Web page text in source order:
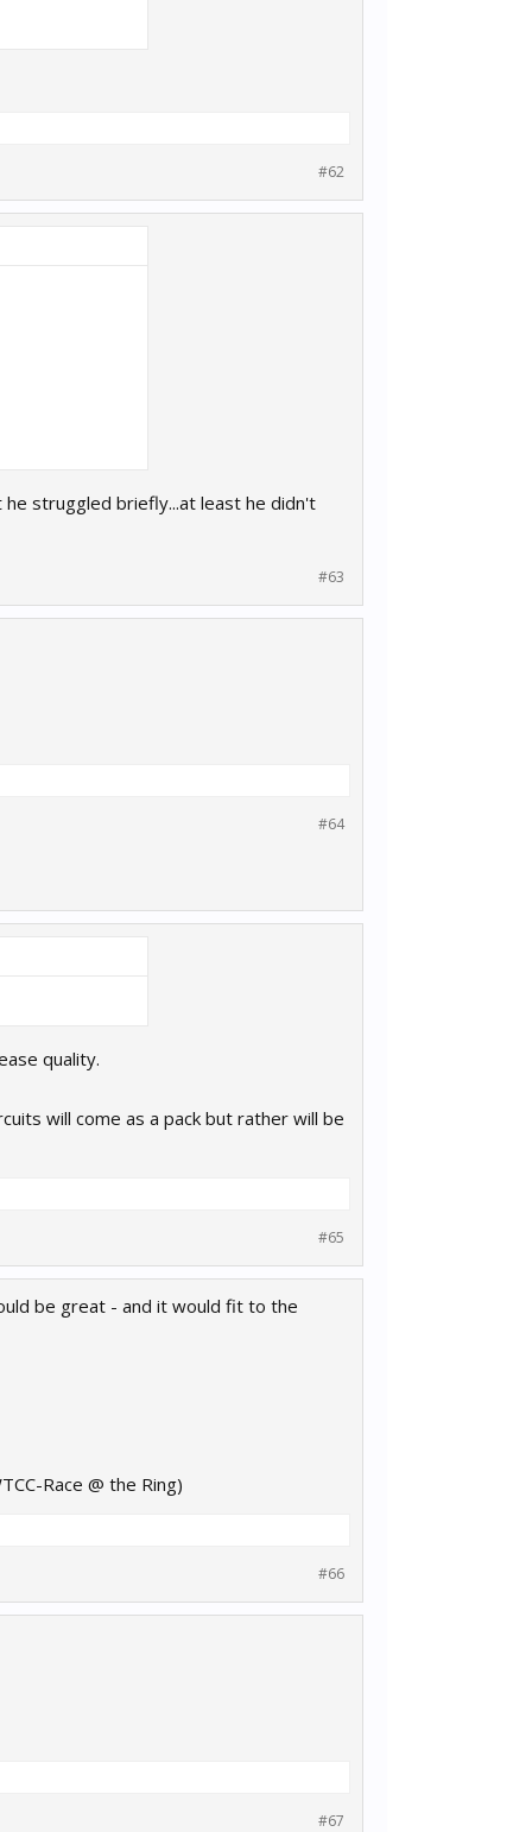
#62
struggled briefly...at least he didn't
#63
#64
quality.
will come as a pack but rather will be
#65
be great - and it would fit to the
Race @ the Ring)
#66
#67